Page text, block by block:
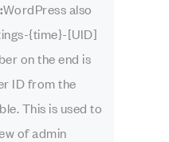
WordPress also
{time}-[UID]
on the end is
ID from the
This is used to
of admin